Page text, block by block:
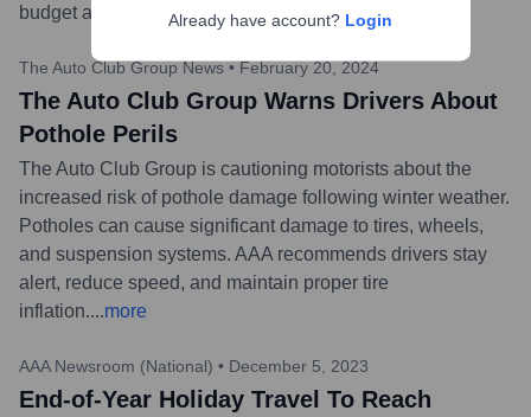
budget accordingly for fuel costs.
more
The Auto Club Group News•February 20, 2024
The Auto Club Group Warns Drivers About
Pothole Perils
The Auto Club Group is cautioning motorists about the
increased risk of pothole damage following winter weather.
Potholes can cause significant damage to tires, wheels,
and suspension systems. AAA recommends drivers stay
alert, reduce speed, and maintain proper tire
inflation....more
AAA Newsroom (National) • December 5, 2023
End-of-Year Holiday Travel To Reach
Already have account? Login